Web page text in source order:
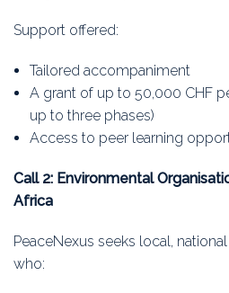
Support offered:
Tailored accompaniment
A grant of up to 50,000 CHF
up to three phases)
Access to peer learning
Call 2: Environmental
Africa
PeaceNexus seeks local,
who: